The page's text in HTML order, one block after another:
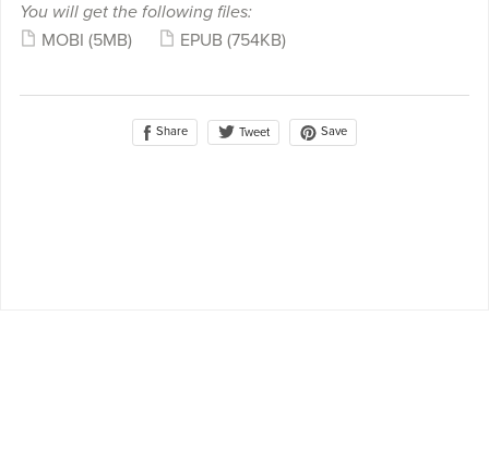
You will get the following files:
MOBI (5MB) EPUB (754KB)
Share Tweet Save